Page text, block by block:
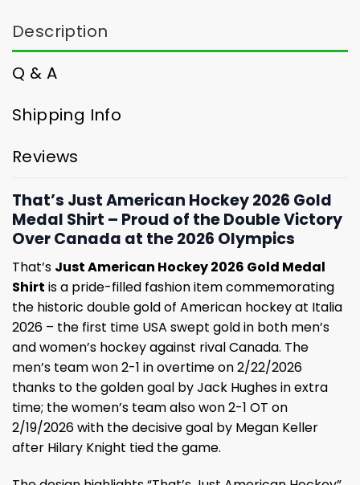
Description
Q & A
Shipping Info
Reviews
That’s Just American Hockey 2026 Gold
Medal Shirt – Proud of the Double Victory
Over Canada at the 2026 Olympics
That’s Just American Hockey 2026 Gold Medal
Shirt is a pride-filled fashion item commemorating
the historic double gold of American hockey at Italia
2026 – the first time USA swept gold in both men’s
and women’s hockey against rival Canada. The
men’s team won 2-1 in overtime on 2/22/2026
thanks to the golden goal by Jack Hughes in extra
time; the women’s team also won 2-1 OT on
2/19/2026 with the decisive goal by Megan Keller
after Hilary Knight tied the game.